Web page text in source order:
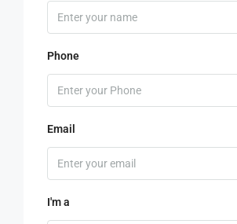
Phone
Email
I'm a